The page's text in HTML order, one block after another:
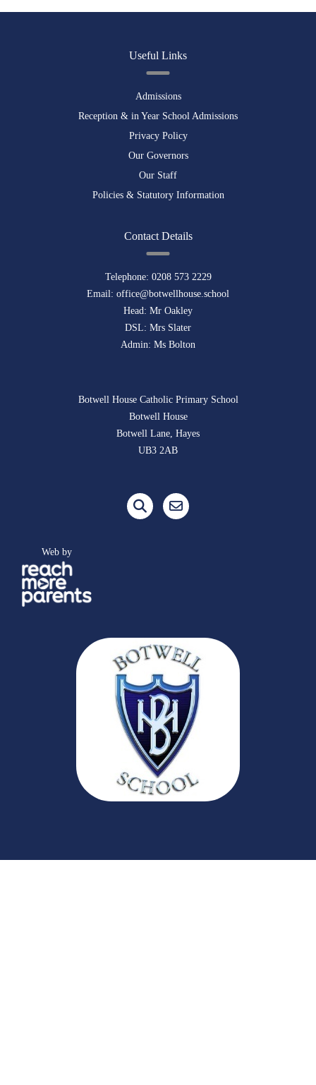
Useful Links
Admissions
Reception & in Year School Admissions
Privacy Policy
Our Governors
Our Staff
Policies & Statutory Information
Contact Details
Telephone: 0208 573 2229
Email: office@botwellhouse.school
Head: Mr Oakley
DSL: Mrs Slater
Admin: Ms Bolton
Botwell House Catholic Primary School
Botwell House
Botwell Lane, Hayes
UB3 2AB
Web by